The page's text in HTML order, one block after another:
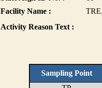
Facility Name :
Activity Reason Text :
Sampling Point